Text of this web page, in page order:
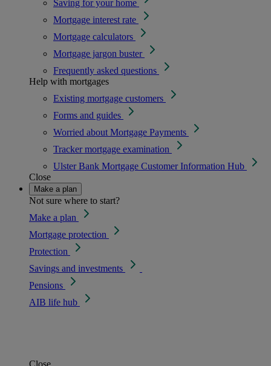
Saving for your home
Mortgage interest rate
Mortgage calculators
Mortgage jargon buster
Frequently asked questions
Help with mortgages
Existing mortgage customers
Forms and guides
Worried about Mortgage Payments
Tracker mortgage examination
Ulster Bank Mortgage Customer Information Hub
Close
Make a plan
Not sure where to start?
Make a plan
Mortgage protection
Protection
Savings and investments
Pensions
AIB life hub
Close